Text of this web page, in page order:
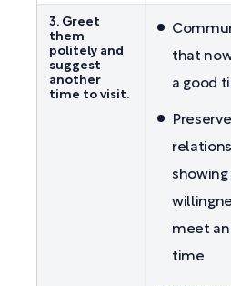
3. Greet
them
politely and
suggest
another
time to visit.
that
a good
showing
meet
time